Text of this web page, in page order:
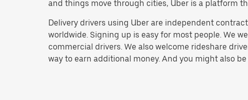
and things move through cities, Uber is a platform
Delivery drivers using Uber are independent
worldwide. Signing up is easy for most people. We
commercial drivers. We also welcome rideshare
way to earn additional money. And you might also